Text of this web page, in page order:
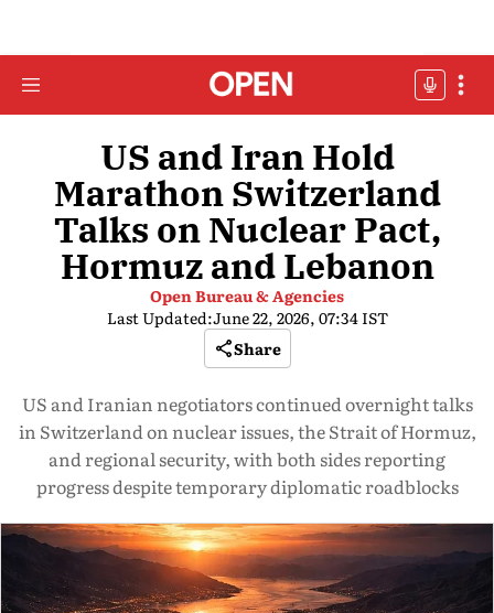
US and Iran Hold
Marathon Switzerland
Talks on Nuclear Pact,
Hormuz and Lebanon
Open Bureau & Agencies
Last Updated:June 22, 2026, 07:34 IST
Share
US and Iranian negotiators continued overnight talks
in Switzerland on nuclear issues, the Strait of Hormuz,
and regional security, with both sides reporting
progress despite temporary diplomatic roadblocks